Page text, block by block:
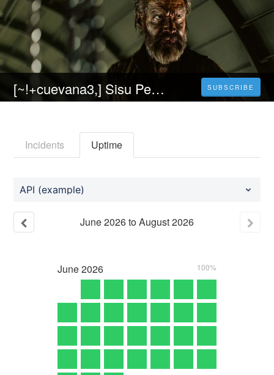
[~!+cuevana3,] Sisu Película Completa Online en Español y Latino Gratis SUBSCRIBE
Incidents Uptime
API (example)
June2026toAugust2026
June2026 100%